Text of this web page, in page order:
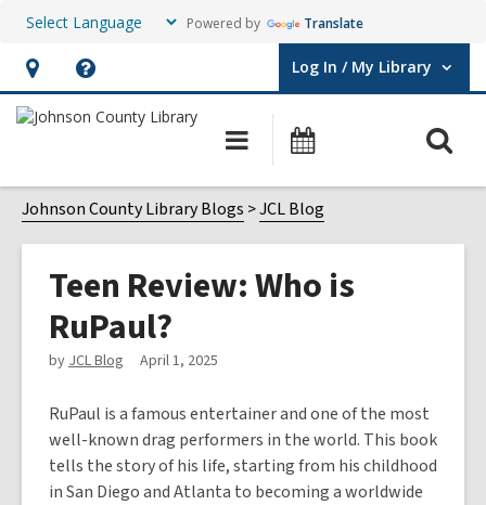
Powered by Translate
Hours
&
opens
an
overlay
Help,
opens
overlay
Log In / My Library
User Log In / My Library.
Main
navigation
Johnson County Library Blogs JCL Blog
Teen Review: Who is
RuPaul?
byJCL Blog April 1, 2025
RuPaul is a famous entertainer and one of the most
well-known drag performers in the world. This book
tells the story of his life, starting from his childhood
in San Diego and Atlanta to becoming a worldwide